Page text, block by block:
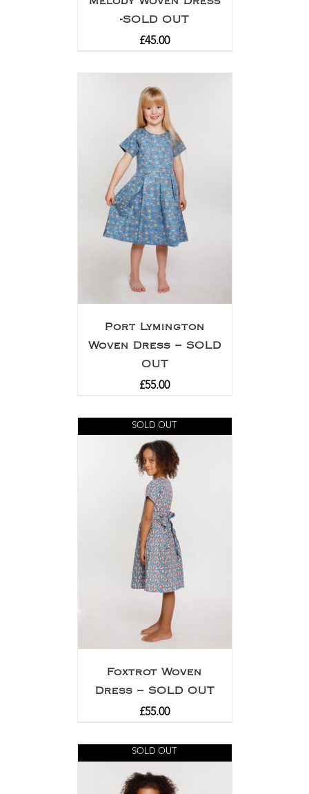
-SOLD OUT
£45.00
Port Lymington
Woven Dress – SOLD
OUT
£55.00
SOLD OUT
Foxtrot Woven
Dress – SOLD OUT
£55.00
SOLD OUT